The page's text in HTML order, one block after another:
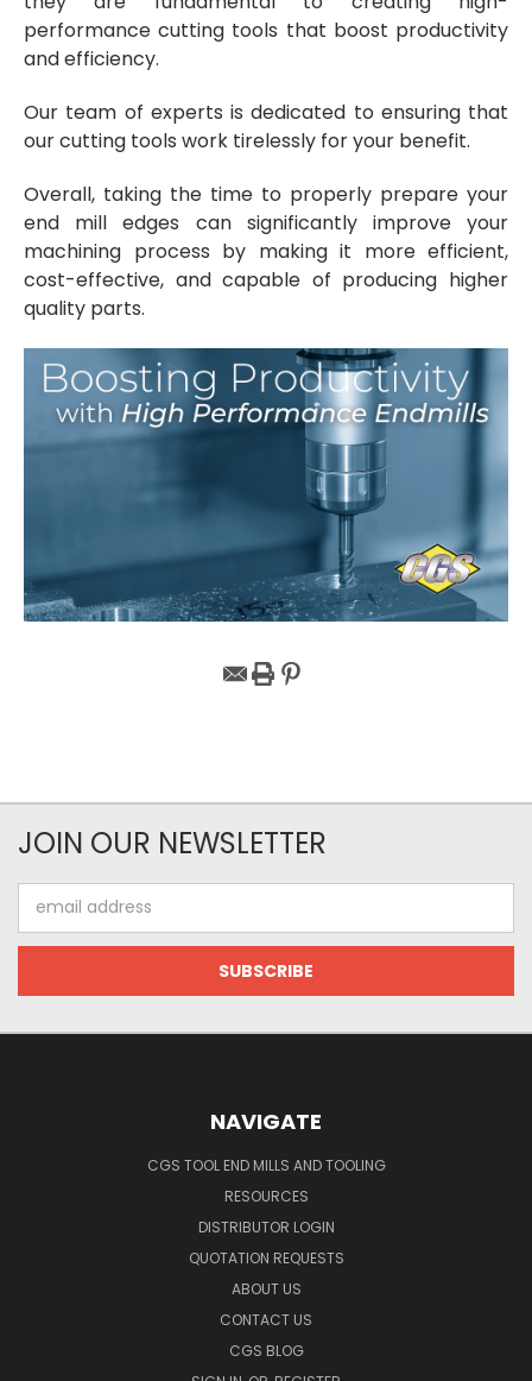
performance cutting tools that boost productivity
and efficiency.
Our team of experts is dedicated to ensuring that
our cutting tools work tirelessly for your benefit.
Overall, taking the time to properly prepare your
end mill edges can significantly improve your
machining process by making it more efficient,
cost-effective, and capable of producing higher
quality parts.
JOIN OUR NEWSLETTER
Address
NAVIGATE
CGS TOOL END MILLS AND TOOLING
RESOURCES
DISTRIBUTOR LOGIN
QUOTATION REQUESTS
ABOUT US
CONTACT US
CGS BLOG